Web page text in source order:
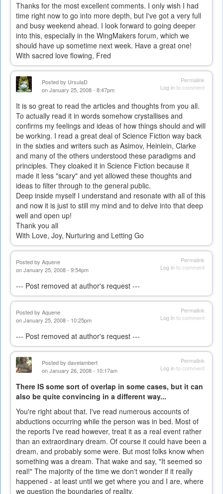
Thanks for the most excellent comments. I only wish I had
time right now to go into more depth, but I've got a very full
and busy weekend ahead. I look forward to going deeper
into this, especially in the WingMakers forum, which we
should have up sometime next week. Have a great one!
With sacred love flowing, Fred
Permalink
Log into comment
Posted by UrsulaD
on January 25, 2008 - 8:47pm
It is so great to read the articles and thoughts from you all.
To actually read it in words somehow crystallises and
confirms my feelings and ideas of how things should and will
be working. I read a great deal of Science Fiction way back
in the sixties and writers such as Asimov, Heinlein, Clarke
and many of the others understood these paradigms and
principles. They cloaked it in Science Fiction because it
made it less "scary" and yet allowed these thoughts and
ideas to filter through to the general public.
Deep inside myself I understand and resonate with all of this
and now it is just to still my mind and to delve into that deep
well and open up!
Thank you all
With Love, Joy, Nurturing and Letting Go
Permalink
Log into comment
Posted by Aquene
on January 25, 2008 - 9:54pm
--- Post removed at author's request ---
Permalink
Log into comment
Posted by Aquene
on January 25, 2008 - 10:25pm
--- Post removed at author's request ---
Permalink
Log into comment
Posted by davelambert
on January 26, 2008 - 10:17am
There IS some sort of overlap in some cases, but it can
also be quite convincing in a different way...
You're right about that. I've read numerous accounts of
abductions occurring while the person was in bed. Most of
the reports I've read however, treat it as a real event rather
than an extraordinary dream. Of course it could have been a
dream, and probably some were. But most folks know when
something was a dream. That wake and say, "It seemed so
real!" The majority of the time we don't wonder if it really
happened - at least until we get where you and I are, where
we question the boundaries of reality.